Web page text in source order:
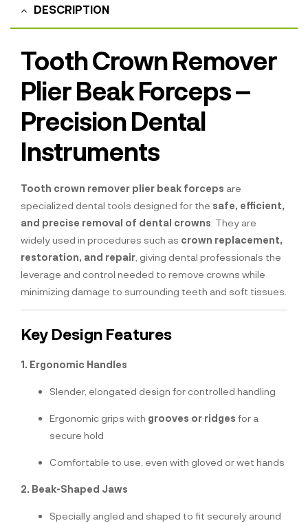
DESCRIPTION
Tooth Crown Remover
Plier Beak Forceps –
Precision Dental
Instruments
Tooth crown remover plier beak forceps are
specialized dental tools designed for the safe, efficient,
and precise removal of dental crowns . They are
widely used in procedures such as crown replacement,
restoration, and repair , giving dental professionals the
leverage and control needed to remove crowns while
minimizing damage to surrounding teeth and soft tissues.
Key Design Features
1. Ergonomic Handles
Slender, elongated design for controlled handling
Ergonomic grips with grooves or ridges for a
secure hold
Comfortable to use, even with gloved or wet hands
2. Beak-Shaped Jaws
Specially angled and shaped to fit securely around